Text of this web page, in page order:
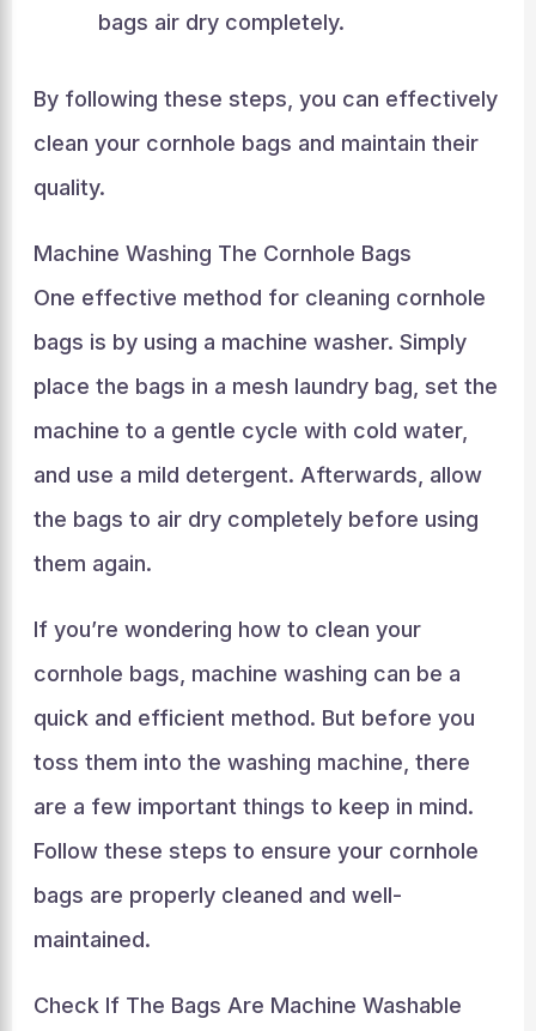
bags air dry completely.
By following these steps, you can effectively
clean your cornhole bags and maintain their
quality.
Machine Washing The Cornhole Bags
One effective method for cleaning cornhole
bags is by using a machine washer. Simply
place the bags in a mesh laundry bag, set the
machine to a gentle cycle with cold water,
and use a mild detergent. Afterwards, allow
the bags to air dry completely before using
them again.
If you’re wondering how to clean your
cornhole bags, machine washing can be a
quick and efficient method. But before you
toss them into the washing machine, there
are a few important things to keep in mind.
Follow these steps to ensure your cornhole
bags are properly cleaned and well-
maintained.
Check If The Bags Are Machine Washable